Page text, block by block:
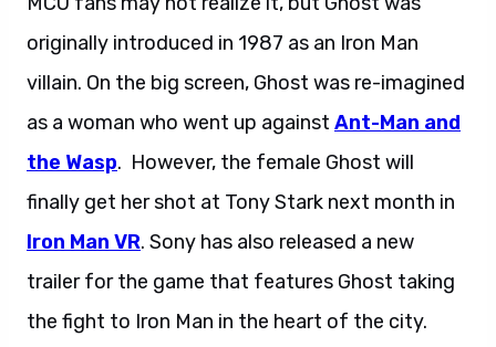
originally introduced in 1987 as an Iron Man
villain. On the big screen, Ghost was re-imagined
as a woman who went up against Ant-Man and
the Wasp. However, the female Ghost will
finally get her shot at Tony Stark next month in
Iron Man VR. Sony has also released a new
trailer for the game that features Ghost taking
the fight to Iron Man in the heart of the city.